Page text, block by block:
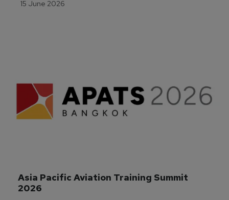
15 June 2026
Asia Pacific Aviation Training Summit
2026